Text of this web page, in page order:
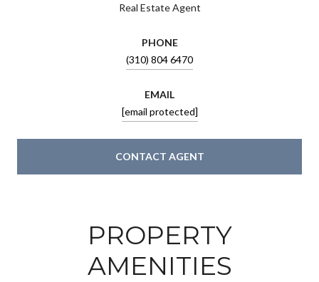
Real Estate Agent
PHONE
(310) 804 6470
EMAIL
[email protected]
CONTACT AGENT
PROPERTY
AMENITIES